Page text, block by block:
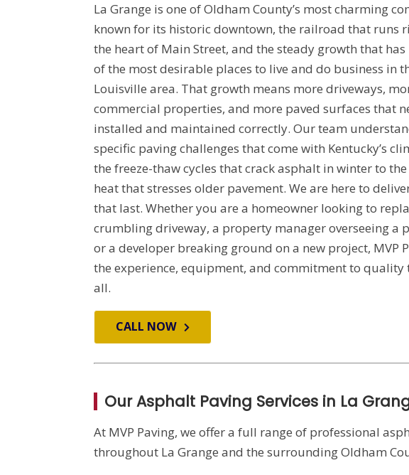
La Grange is one of Oldham County’s most charming
known for its historic downtown, the railroad that runs
the heart of Main Street, and the steady growth that
of the most desirable places to live and do business in
Louisville area. That growth means more driveways,
commercial properties, and more paved surfaces that
installed and maintained correctly. Our team
specific paving challenges that come with Kentucky’s
the freeze-thaw cycles that crack asphalt in winter to
heat that stresses older pavement. We are here to
that last. Whether you are a homeowner looking to
crumbling driveway, a property manager overseeing a
or a developer breaking ground on a new project, MVP
the experience, equipment, and commitment to quality
all.
CALL NOW
Our Asphalt Paving Services in La
At MVP Paving, we offer a full range of professional
throughout La Grange and the surrounding Oldham